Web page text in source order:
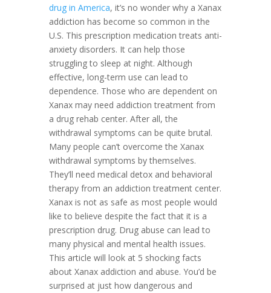
drug in America, it’s no wonder why a Xanax
addiction has become so common in the
U.S. This prescription medication treats anti-
anxiety disorders. It can help those
struggling to sleep at night. Although
effective, long-term use can lead to
dependence. Those who are dependent on
Xanax may need addiction treatment from
a drug rehab center. After all, the
withdrawal symptoms can be quite brutal.
Many people can’t overcome the Xanax
withdrawal symptoms by themselves.
They’ll need medical detox and behavioral
therapy from an addiction treatment center.
Xanax is not as safe as most people would
like to believe despite the fact that it is a
prescription drug. Drug abuse can lead to
many physical and mental health issues.
This article will look at 5 shocking facts
about Xanax addiction and abuse. You’d be
surprised at just how dangerous and